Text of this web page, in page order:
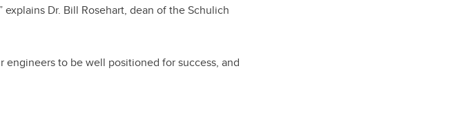
Dr. Bill Rosehart, dean of the Schulich
engineers to be well positioned for success, and